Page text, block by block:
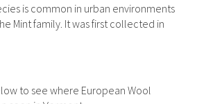
is common in urban environments
Mint family. It was first collected in
to see where European Wool